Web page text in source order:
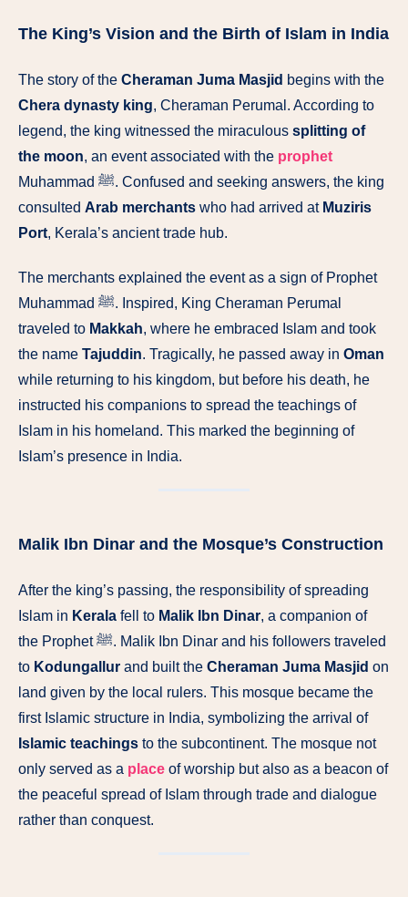
The King’s Vision and the Birth of Islam in India
The story of the Cheraman Juma Masjid begins with the
Chera dynasty king, Cheraman Perumal. According to
legend, the king witnessed the miraculous splitting of
the moon, an event associated with the prophet
Muhammad ﷺ. Confused and seeking answers, the king
consulted Arab merchants who had arrived at Muziris
Port, Kerala’s ancient trade hub.
The merchants explained the event as a sign of Prophet
Muhammad ﷺ. Inspired, King Cheraman Perumal
traveled to Makkah, where he embraced Islam and took
the name Tajuddin. Tragically, he passed away in Oman
while returning to his kingdom, but before his death, he
instructed his companions to spread the teachings of
Islam in his homeland. This marked the beginning of
Islam’s presence in India.
Malik Ibn Dinar and the Mosque’s Construction
After the king’s passing, the responsibility of spreading
Islam in Kerala fell to Malik Ibn Dinar, a companion of
the Prophet ﷺ. Malik Ibn Dinar and his followers traveled
to Kodungallur and built the Cheraman Juma Masjid on
land given by the local rulers. This mosque became the
first Islamic structure in India, symbolizing the arrival of
Islamic teachings to the subcontinent. The mosque not
only served as a place of worship but also as a beacon of
the peaceful spread of Islam through trade and dialogue
rather than conquest.